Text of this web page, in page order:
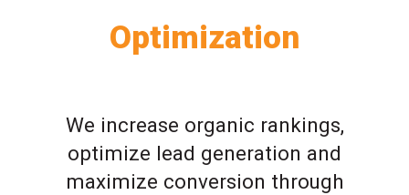
Optimization
We increase organic rankings,
optimize lead generation and
maximize conversion through